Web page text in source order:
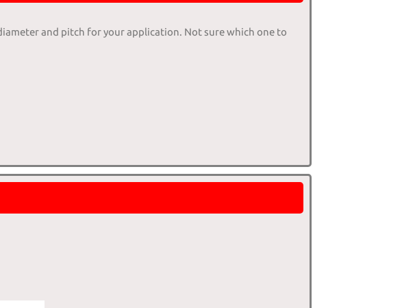
and pitch for your application. Not sure which one to